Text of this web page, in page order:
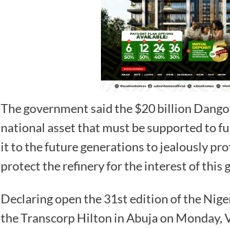
The government said the $20 billion
national asset that must be supported to
it to the future generations to jealously
protect the refinery for the interest of this
Declaring open the 31st edition of the
the Transcorp Hilton in Abuja on Monday,